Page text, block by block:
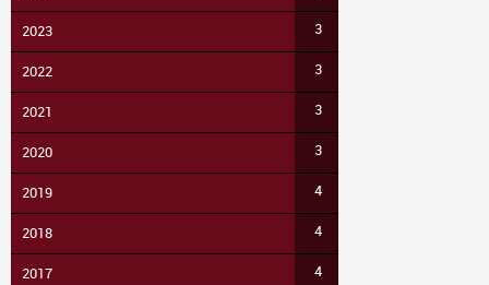
2023 3
2022 3
2021 3
2020 3
2019 4
2018 4
2017 4